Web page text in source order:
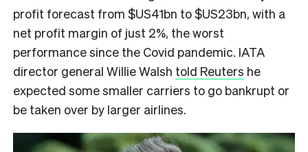
profit forecast from $US41bn to $US23bn, with a
net profit margin of just 2%, the worst
performance since the Covid pandemic. IATA
director general Willie Walsh told Reuters he
expected some smaller carriers to go bankrupt or
be taken over by larger airlines.